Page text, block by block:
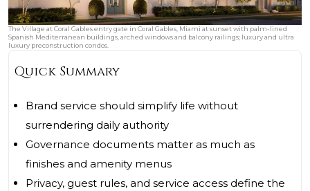
The Village at Coral Gables entry gate in Coral Gables, Miami at sunset with palm-lined
Spanish Mediterranean buildings, arched windows and balcony railings; luxury and ultra
luxury preconstruction condos.
Quick Summary
Brand service should simplify life without
surrendering daily authority
Governance documents matter as much as
finishes and amenity menus
Privacy, guest rules, and service access define the